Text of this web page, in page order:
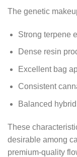
The genetic
Strong terpene
Dense resin
Excellent bag
Consistent
Balanced
These
desirable among
premium-quality